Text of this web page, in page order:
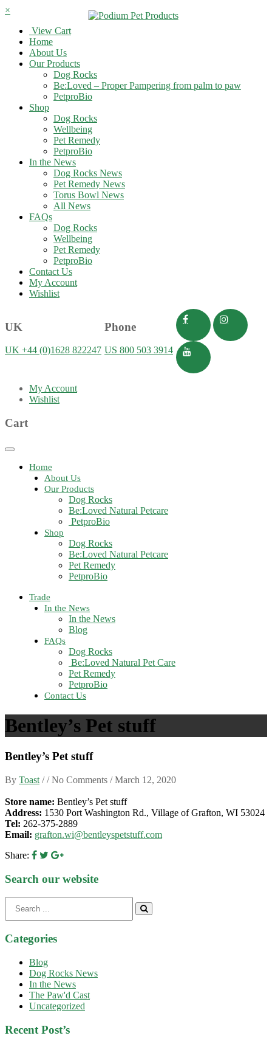
×
View Cart
Home
About Us
Our Products
Dog Rocks
Be:Loved – Proper Pampering from palm to paw
PetproBio
Shop
Dog Rocks
Wellbeing
Pet Remedy
PetproBio
In the News
Dog Rocks News
Pet Remedy News
Torus Bowl News
All News
FAQs
Dog Rocks
Wellbeing
Pet Remedy
PetproBio
Contact Us
My Account
Wishlist
UK
UK +44 (0)1628 822247
Phone
US 800 503 3914
My Account
Wishlist
Cart
Toggle
navigationHome
About Us
Our Products
Dog Rocks
Be:Loved Natural Petcare
PetproBio
Shop
Dog Rocks
Be:Loved Natural Petcare
Pet Remedy
PetproBio
Trade
In the News
In the News
Blog
FAQs
Dog Rocks
Be:Loved Natural Pet Care
Pet Remedy
PetproBio
Contact Us
Bentley’s Pet stuff
Bentley’s Pet stuff
By Toast / / No Comments /March 12, 2020
Store name: Bentley’s Pet stuff
Address: 1530 Port Washington Rd., Village of Grafton, WI 53024
Tel: 262-375-2889
Email: grafton.wi@bentleyspetstuff.com
Share:
Search our website
for:
Categories
Blog
Dog Rocks News
In the News
The Paw'd Cast
Uncategorized
Recent Post’s